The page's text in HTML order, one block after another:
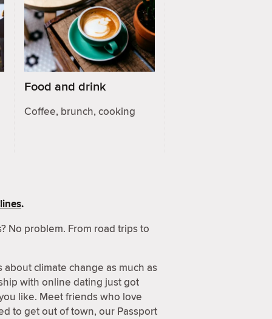
Food and drink
Coffee, brunch, cooking
.
No problem. From road trips to
climate change as much as
with online dating just got
like. Meet friends who love
to get out of town, our Passport